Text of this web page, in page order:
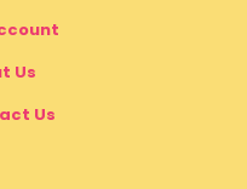
Us
Us